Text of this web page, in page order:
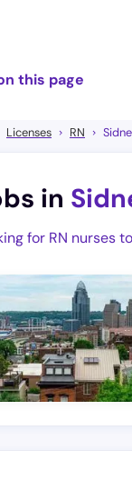
this page
Licenses RN
in
for RN nurses